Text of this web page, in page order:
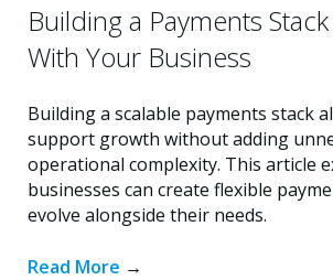
Building a Payments
With Your Business
Building a scalable payments stack
support growth without adding
operational complexity. This article
businesses can create flexible
evolve alongside their needs.
Read More →